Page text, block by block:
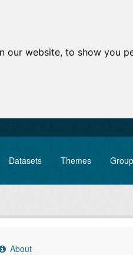
website, to show you
Datasets Themes
About